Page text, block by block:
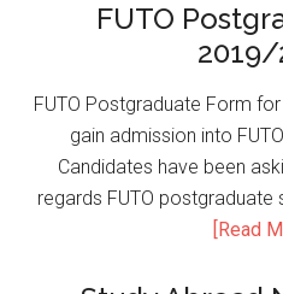
FUTO
2019/
FUTO Postgraduate Form
gain admission into
Candidates have been
regards FUTO
[Read